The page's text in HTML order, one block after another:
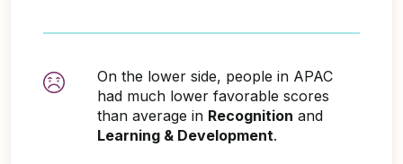
On the lower side, people in APAC
had much lower favorable scores
than average in Recognition and
Learning & Development.